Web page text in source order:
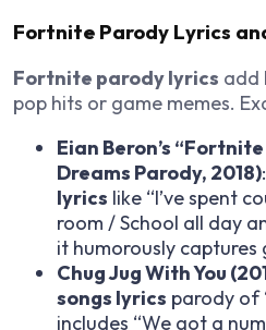
Fortnite Parody Lyrics
Fortnite parody lyrics add
pop hits or game memes.
Eian Beron’s
Dreams Parody, 2018)
lyrics like “I’ve spent
room / School all day
it humorously
Chug Jug With You
songs lyrics parody of
includes “We got a